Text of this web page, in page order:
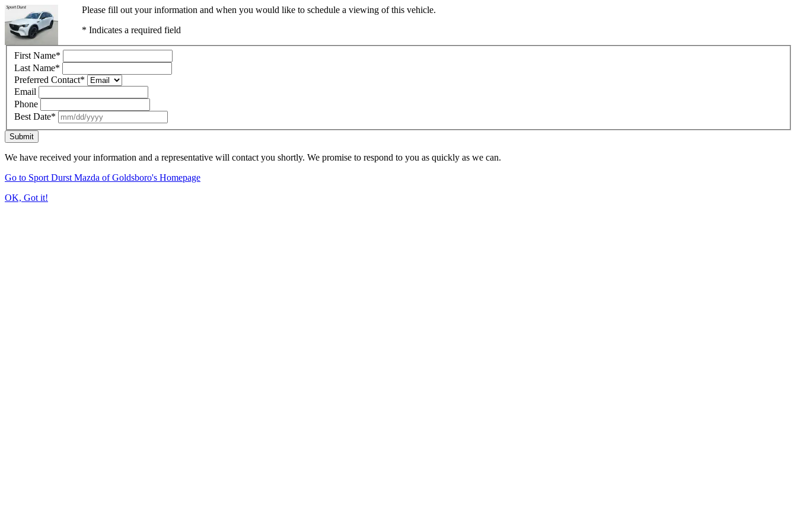
Please fill out your information and when you would like to schedule a viewing of this vehicle.
* Indicates a required field
First Name*
Last Name*
Preferred Contact*
Email
Phone
Best Date*
Submit
We have received your information and a representative will contact you shortly. We promise to respond to you as quickly as we can.
Go to Sport Durst Mazda of Goldsboro's Homepage
OK, Got it!